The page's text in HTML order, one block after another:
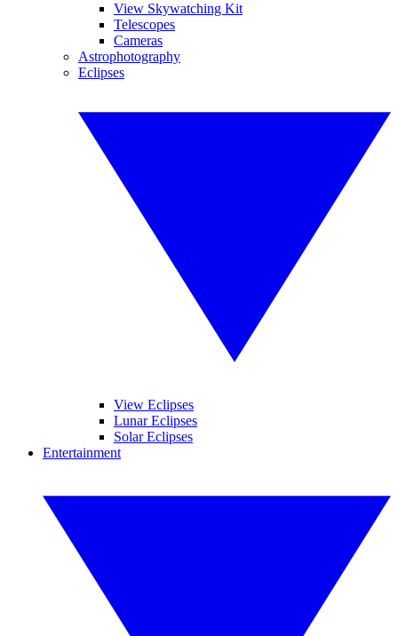
View Skywatching Kit
Telescopes
Cameras
Astrophotography
Eclipses
View Eclipses
Lunar Eclipses
Solar Eclipses
Entertainment